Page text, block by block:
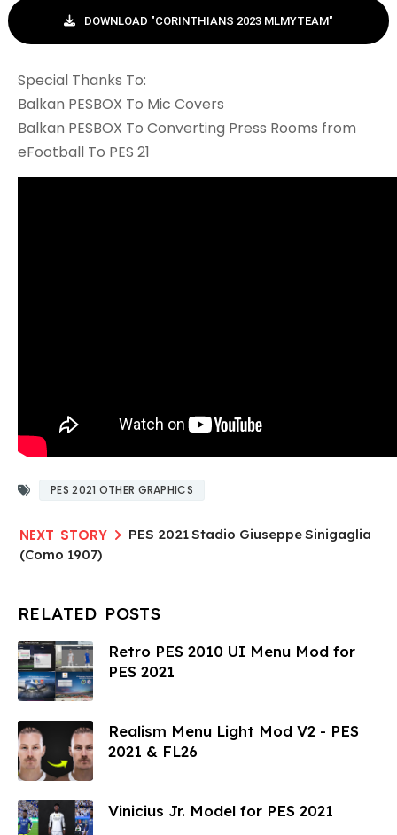
DOWNLOAD "CORINTHIANS 2023 MLMYTEAM"
Special Thanks To:
Balkan PESBOX To Mic Covers
Balkan PESBOX To Converting Press Rooms from
eFootball To PES 21
PES 2021 OTHER GRAPHICS
PES 2021 Stadio Giuseppe Sinigaglia
(Como 1907)
Retro PES 2010 UI Menu Mod for
PES 2021
Realism Menu Light Mod V2 - PES
2021 & FL26
Vinicius Jr. Model for PES 2021